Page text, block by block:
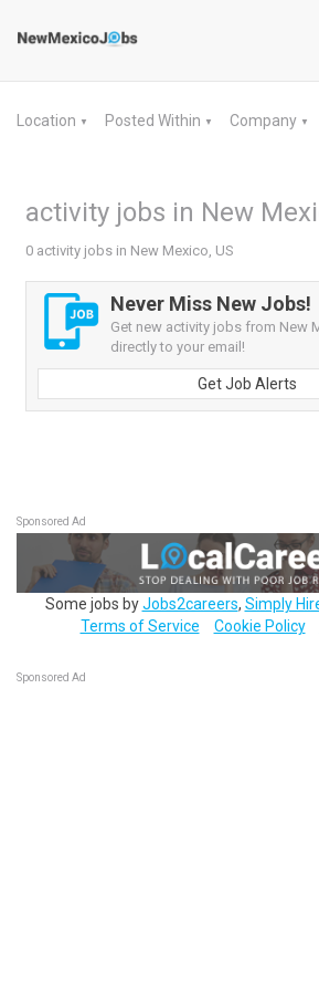
Location ▼ Posted Within ▼ Company ▼
activity jobs in New
0 activity jobs in New Mexico, US
Never Miss New Jobs!
Get new activity jobs from New
directly to your email!
Get Job Alerts
Sponsored Ad
Some jobs byJobs2careers, Simply
Terms of Service
Cookie Policy
Sponsored Ad